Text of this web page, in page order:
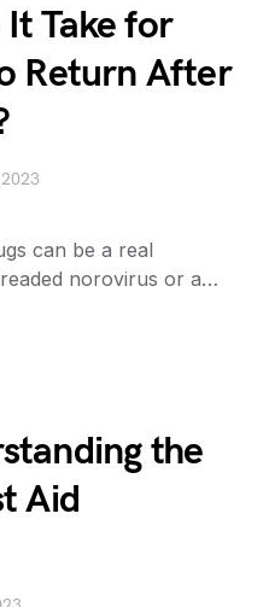
It Take for
Return After
can be a real
norovirus or a…
the
Aid